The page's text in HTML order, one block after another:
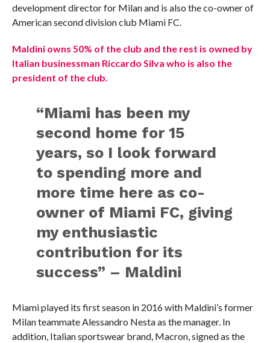
development director for Milan and is also the co-owner of
American second division club Miami FC.
Maldini owns 50% of the club and the rest is owned by
Italian businessman Riccardo Silva who is also the
president of the club.
“Miami has been my
second home for 15
years, so I look forward
to spending more and
more time here as co-
owner of Miami FC, giving
my enthusiastic
contribution for its
success” – Maldini
Miami played its first season in 2016 with Maldini’s former
Milan teammate Alessandro Nesta as the manager. In
addition, Italian sportswear brand, Macron, signed as the